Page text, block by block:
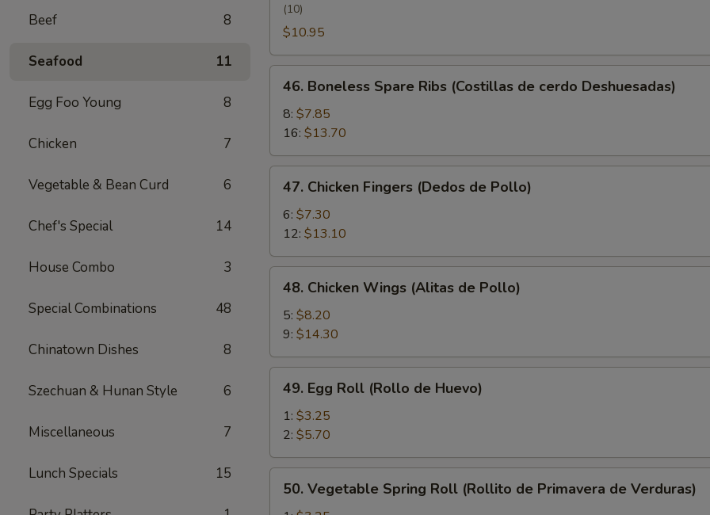
Beef 8
Seafood 11
Egg Foo Young 8
Chicken 7
Vegetable & Bean Curd 6
Chef's Special 14
House Combo 3
Special Combinations 48
Chinatown Dishes 8
Szechuan & Hunan Style 6
Miscellaneous 7
Lunch Specials 15
Picante)
Chicken
Wing
de
Pollo
Miel)
(10)
$10.95
Boneless
Spare
Ribs
(Costillas
de
cerdo
Deshuesadas)
46. Boneless Spare Ribs (Costillas de cerdo Deshuesadas)
8: $7.85
16: $13.70
Chicken
Fingers
(Dedos
de
Pollo)
47. Chicken Fingers (Dedos de Pollo)
6: $7.30
12: $13.10
Chicken
Wings
(Alitas
de
Pollo)
48. Chicken Wings (Alitas de Pollo)
5: $8.20
9: $14.30
Egg
Roll
(Rollo
de
Huevo)
49. Egg Roll (Rollo de Huevo)
1: $3.25
2: $5.70
Vegetable
50. Vegetable Spring Roll (Rollito de Primavera de Verduras)